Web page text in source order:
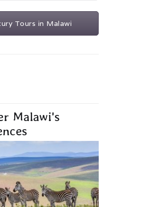
Tours in Malawi
Malawi's